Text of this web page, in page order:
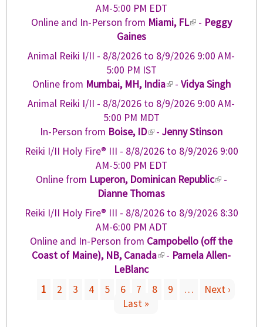
e
r
a
l
)
e
x
e
r
n
l
)
k
e
t
e
n
a
l
)
AM-5:00 PM EDT
Online and In-Person from Miami, FL(
i
k
s
x
t
r
l
)
- Peggy
Gaines
Animal Reiki I/II - 8/8/2026 to 8/9/2026 9:00 AM-
5:00 PM IST
Online from Mumbai, MH, India(
l
n
i
e
t
e
r
n
)
- Vidya Singh
Animal Reiki I/II - 8/8/2026 to 8/9/2026 9:00 AM-
5:00 PM MDT
In-Person from Boise, ID(
l
n
k
s
e
x
t
e
n
-Jenny Stinson
Reiki I/II Holy Fire® III - 8/8/2026 to 8/9/2026 9:00
AM-5:00 PM EDT
Online from Luperon, Dominican Republic(
i
k
i
x
-
Dianne Thomas
Reiki I/II Holy Fire® III - 8/8/2026 to 8/9/2026 8:30
AM-6:00 PM ADT
Online and In-Person from Campobello (off the
Coast of Maine), NB, Canada( - Pamela Allen-
LeBlanc
1 2 3 4 5 6 7 8 9 …
Next ›
Last »